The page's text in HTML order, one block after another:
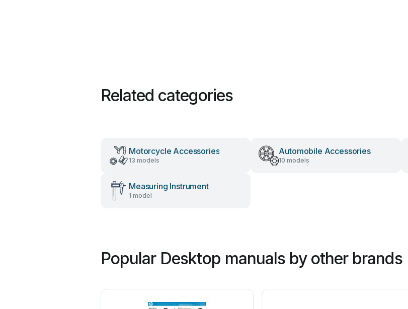
Related categories
Motorcycle Accessories
13 models
Automobile Accessories
10 models
Measuring Instrument
1 model
Popular Desktop manuals by other brands